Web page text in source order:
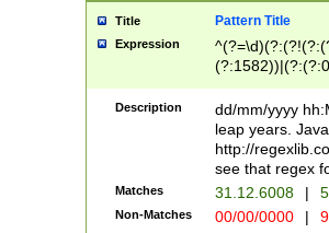
Title Pattern Title
Expression
(31(?!(?:\.|-|\/
(?:\.|-|\/
8]|1\d|0?[1-
[0-
Description
dd/mm/yyyy
leap years.
http://
see that regex
Matches 31.12.6008 |
Non-Matches 00/00/0000 |